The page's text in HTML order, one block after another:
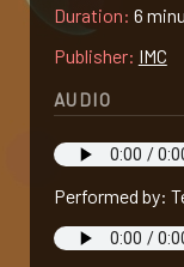
albums
blog
guitar
gallery
Duration: 6
Publisher: IMC
AUDIO
Performed by: